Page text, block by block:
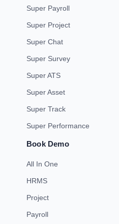
Super Payroll
Super Project
Super Chat
Super Survey
Super ATS
Super Asset
Super Track
Super Performance
Book Demo
All In One
HRMS
Project
Payroll